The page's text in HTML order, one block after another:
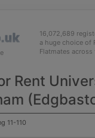
16,072,689
a huge choice of
Flatmates across
Rent
11-110